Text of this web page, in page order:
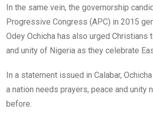
In the same vein, the governorship
Progressive Congress (APC) in 2015
Odey Ochicha has also urged Christians
and unity of Nigeria as they celebrate
In a statement issued in Calabar,
a nation needs prayers, peace and unity
before.